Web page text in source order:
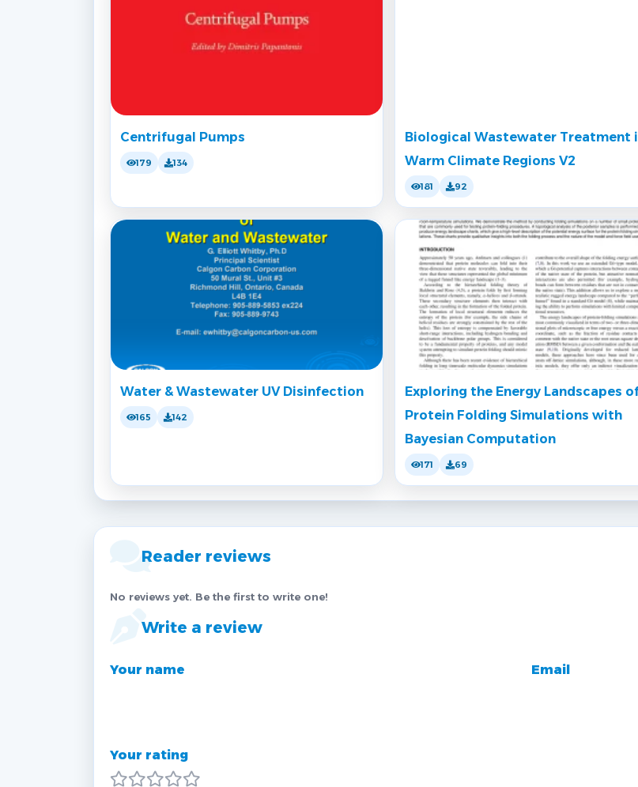
Centrifugal Pumps
179 134
Biological Wastewater Treatment
Warm Climate Regions V2
181 92
Water & Wastewater UV Disinfection
165 142
Exploring the Energy Landscapes
Protein Folding Simulations with
Bayesian Computation
171 69
Reader reviews
No reviews yet. Be the first to write one!
Write a review
Your name Email
Your rating